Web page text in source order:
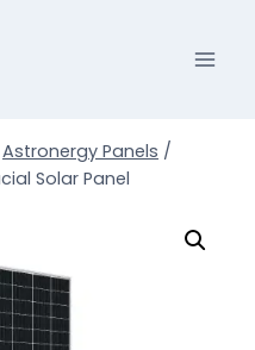
Astronergy Panels /
Solar Panel